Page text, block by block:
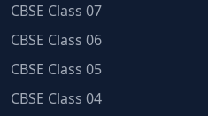
CBSE Class 07
CBSE Class 06
CBSE Class 05
CBSE Class 04